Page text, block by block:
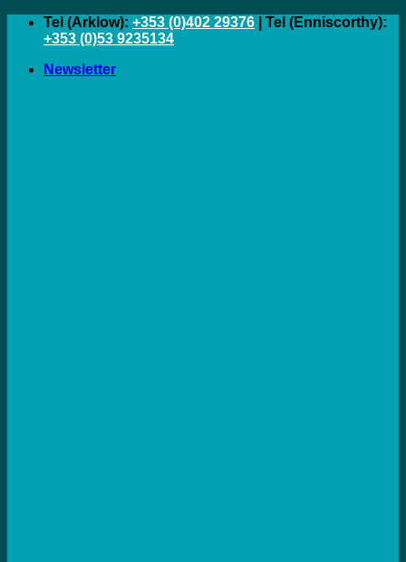
Skip
Tel (Arklow): +353 (0)402 29376 | Tel (Enniscorthy):
+353 (0)53 9235134
Newsletter